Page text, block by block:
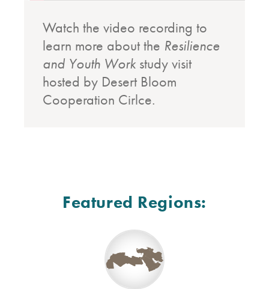
Watch the video recording to
learn more about the Resilience
and Youth Work study visit
hosted by Desert Bloom
Cooperation Cirlce.
Featured Regions: